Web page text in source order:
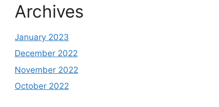
Archives
January 2023
December 2022
November 2022
October 2022